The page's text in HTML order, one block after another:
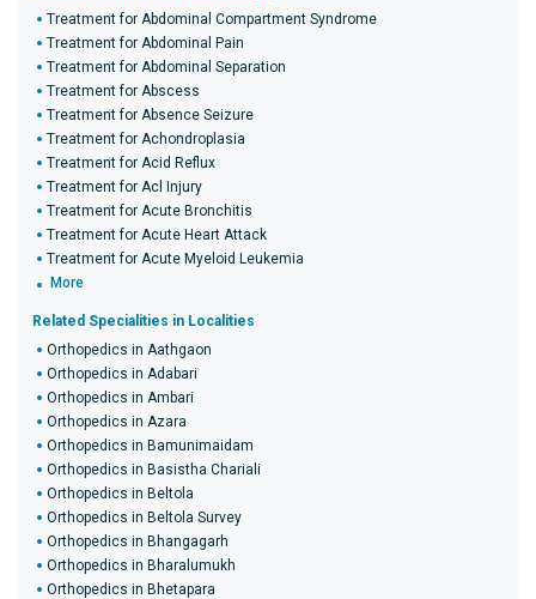
Treatment for Abdominal Compartment Syndrome
Treatment for Abdominal Pain
Treatment for Abdominal Separation
Treatment for Abscess
Treatment for Absence Seizure
Treatment for Achondroplasia
Treatment for Acid Reflux
Treatment for Acl Injury
Treatment for Acute Bronchitis
Treatment for Acute Heart Attack
Treatment for Acute Myeloid Leukemia
More
Related Specialities in Localities
Orthopedics in Aathgaon
Orthopedics in Adabari
Orthopedics in Ambari
Orthopedics in Azara
Orthopedics in Bamunimaidam
Orthopedics in Basistha Chariali
Orthopedics in Beltola
Orthopedics in Beltola Survey
Orthopedics in Bhangagarh
Orthopedics in Bharalumukh
Orthopedics in Bhetapara